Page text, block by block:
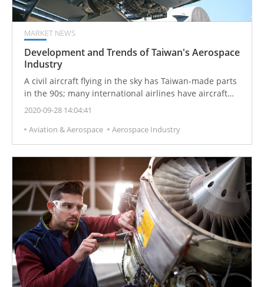
MARKET NEWS
Development and Trends of Taiwan's Aerospace
Industry
A civil aircraft flying in the sky has Taiwan-made parts
in the 90s; many international airlines have aircraft
that have been modified and repaired by Taiwan.
20 years, there will be a global aerospace business
opportunity of US$6 trillion.
2020-09-28 14:04:41
Aviation & Aerospace
Aerospace Industry